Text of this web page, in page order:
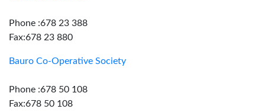
Phone :678 23 388
Fax:678 23 880
Bauro Co-Operative Society
Phone :678 50 108
Fax:678 50 108